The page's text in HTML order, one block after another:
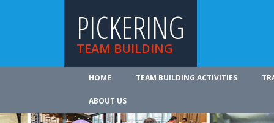
PICKERING
TEAM BUILDING
HOME TEAM BUILDING ACTIVITIES
ABOUT US